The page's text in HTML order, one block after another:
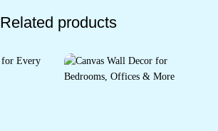
Related products